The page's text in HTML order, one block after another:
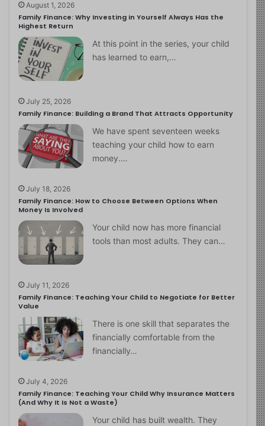
August 1, 2026
Family Finance: Why Investing in Yourself Always Has the
Highest Return
At this point in the series, your child
has learned to earn,…
July 25, 2026
Family Finance: Building a Brand That Attracts Opportunity
We have spent seventeen weeks
teaching your child how to earn
money.…
July 18, 2026
Family Finance: How to Choose Between Options When
Money Is Involved
Your child now has more financial
tools than most adults. They can…
July 11, 2026
Family Finance: Teaching Your Child to Negotiate for Better
Value
There is one skill that separates the
financially comfortable from the
financially…
July 4, 2026
Family Finance: Teaching Your Child Why Insurance Matters
(And Why It Is Not a Waste)
Your child has built wealth. They